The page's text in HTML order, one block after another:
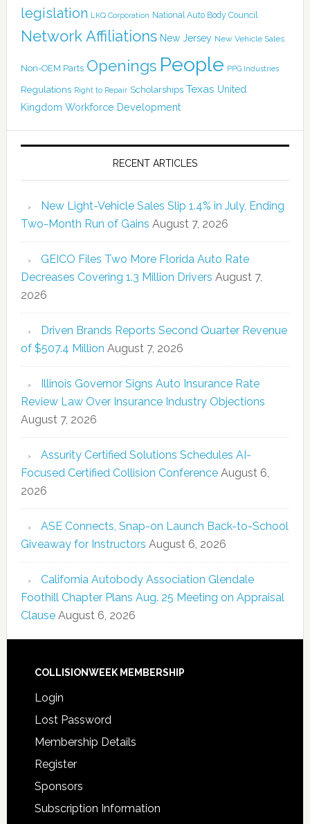
legislation LKQ Corporation National Auto Body Council
Network Affiliations New Jersey New Vehicle Sales
Non-OEM Parts Openings People PPG Industries
Regulations Right to Repair Scholarships Texas United
Kingdom Workforce Development
RECENT ARTICLES
New Light-Vehicle Sales Slip 1.4% in July, Ending
Two-Month Run of Gains August 7, 2026
GEICO Files Two More Florida Auto Rate
Decreases Covering 1.3 Million Drivers August 7,
2026
Driven Brands Reports Second Quarter Revenue
of $507.4 Million August 7, 2026
Illinois Governor Signs Auto Insurance Rate
Review Law Over Insurance Industry Objections
August 7, 2026
Assurity Certified Solutions Schedules AI-
Focused Certified Collision Conference August 6,
2026
ASE Connects, Snap-on Launch Back-to-School
Giveaway for Instructors August 6, 2026
California Autobody Association Glendale
Foothill Chapter Plans Aug. 25 Meeting on Appraisal
Clause August 6, 2026
COLLISIONWEEK MEMBERSHIP
Login
Lost Password
Membership Details
Register
Sponsors
Subscription Information